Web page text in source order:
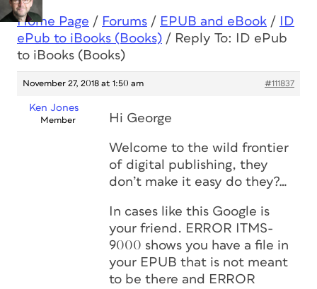
Home Page / Forums / EPUB and eBook /
ID
ePub to iBooks (Books) / Reply To: ID ePub
to iBooks (Books)
November 27, 2018 at 1:50 am #111837
Ken Jones
Member Hi George
Welcome to the wild frontier
of digital publishing, they
don’t make it easy do they?…
In cases like this Google is
your friend. ERROR ITMS-
9000 shows you have a file in
your EPUB that is not meant
to be there and ERROR